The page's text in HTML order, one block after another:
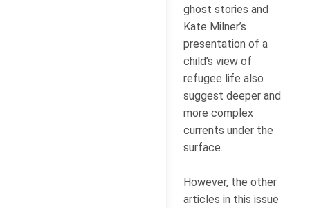
ghost stories and
Kate Milner’s
presentation of a
child’s view of
refugee life also
suggest deeper and
more complex
currents under the
surface.
However, the other
articles in this issue